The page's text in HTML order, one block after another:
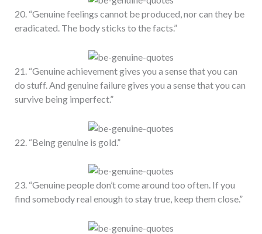
20. “Genuine feelings cannot be produced, nor can they be
eradicated. The body sticks to the facts.”
21. “Genuine achievement gives you a sense that you can
do stuff. And genuine failure gives you a sense that you can
survive being imperfect.”
22. “Being genuine is gold.”
23. “Genuine people don’t come around too often. If you
find somebody real enough to stay true, keep them close.”